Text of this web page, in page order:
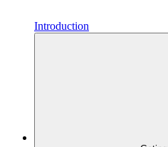
Introduction